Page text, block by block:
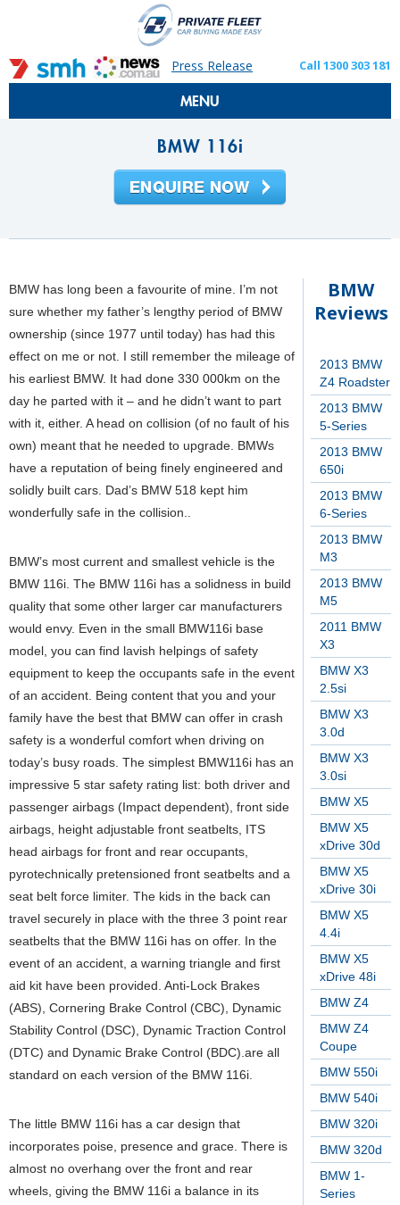
Press Release Call 1300 303 181
MENU
BMW 116i
BMW
Reviews
2013 BMW
Z4 Roadster
2013 BMW
5-Series
2013 BMW
650i
2013 BMW
6-Series
2013 BMW
M3
2013 BMW
M5
2011 BMW
X3
BMW X3
2.5si
BMW X3
3.0d
BMW X3
3.0si
BMW X5
BMW X5
xDrive 30d
BMW X5
xDrive 30i
BMW X5
4.4i
BMW X5
xDrive 48i
BMW Z4
BMW Z4
Coupe
BMW 550i
BMW 540i
BMW 320i
BMW 320d
BMW 1-
Series
BMW has long been a favourite of mine. I’m not
sure whether my father’s lengthy period of BMW
ownership (since 1977 until today) has had this
effect on me or not. I still remember the mileage of
his earliest BMW. It had done 330 000km on the
day he parted with it – and he didn’t want to part
with it, either. A head on collision (of no fault of his
own) meant that he needed to upgrade. BMWs
have a reputation of being finely engineered and
solidly built cars. Dad’s BMW 518 kept him
wonderfully safe in the collision..
BMW’s most current and smallest vehicle is the
BMW 116i. The BMW 116i has a solidness in build
quality that some other larger car manufacturers
would envy. Even in the small BMW116i base
model, you can find lavish helpings of safety
equipment to keep the occupants safe in the event
of an accident. Being content that you and your
family have the best that BMW can offer in crash
safety is a wonderful comfort when driving on
today’s busy roads. The simplest BMW116i has an
impressive 5 star safety rating list: both driver and
passenger airbags (Impact dependent), front side
airbags, height adjustable front seatbelts, ITS
head airbags for front and rear occupants,
pyrotechnically pretensioned front seatbelts and a
seat belt force limiter. The kids in the back can
travel securely in place with the three 3 point rear
seatbelts that the BMW 116i has on offer. In the
event of an accident, a warning triangle and first
aid kit have been provided. Anti-Lock Brakes
(ABS), Cornering Brake Control (CBC), Dynamic
Stability Control (DSC), Dynamic Traction Control
(DTC) and Dynamic Brake Control (BDC).are all
standard on each version of the BMW 116i.
The little BMW 116i has a car design that
incorporates poise, presence and grace. There is
almost no overhang over the front and rear
wheels, giving the BMW 116i a balance in its